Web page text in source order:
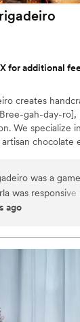
for additional
creates
gah-day-ro],
We specialize
chocolate
Inspired by
our
memories for
was a
was
whole process
couldn't
they were,
stunned
was impressive,
real care and
takes pride in
ago